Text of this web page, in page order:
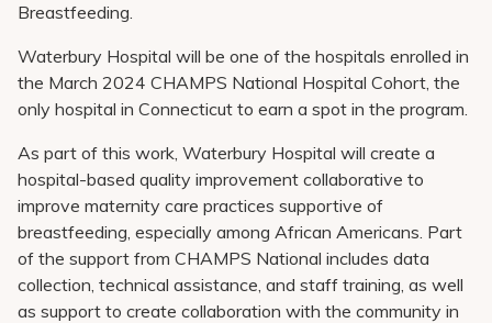
Breastfeeding.
Waterbury Hospital will be one of the hospitals enrolled in
the March 2024 CHAMPS National Hospital Cohort, the
only hospital in Connecticut to earn a spot in the program.
As part of this work, Waterbury Hospital will create a
hospital-based quality improvement collaborative to
improve maternity care practices supportive of
breastfeeding, especially among African Americans. Part
of the support from CHAMPS National includes data
collection, technical assistance, and staff training, as well
as support to create collaboration with the community in